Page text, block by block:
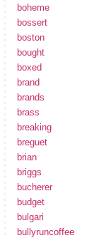
boheme
bossert
boston
bought
boxed
brand
brands
brass
breaking
breguet
brian
briggs
bucherer
budget
bulgari
bullyruncoffee